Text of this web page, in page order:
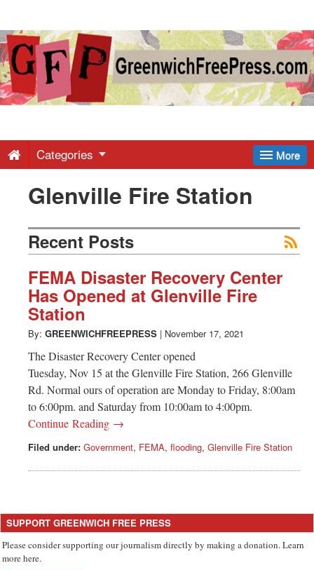
Greenwich
Free
-
Latest
News
from
Greenwich
CT
More
Categories
Glenville Fire Station
Recent Posts
FEMA Disaster Recovery Center
Has Opened at Glenville Fire
Station
By: GREENWICHFREEPRESS | November 17, 2021
The Disaster Recovery Center opened
Tuesday, Nov 15 at the Glenville Fire Station, 266 Glenville
Rd. Normal ours of operation are Monday to Friday, 8:00am
to 6:00pm. and Saturday from 10:00am to 4:00pm.
Continue Reading →
Filed under: Government, FEMA, flooding, Glenville Fire Station
SUPPORT GREENWICH FREE PRESS
Please consider supporting our journalism directly by making a donation. Learn
more here.